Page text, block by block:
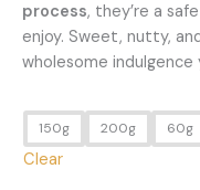
process, they’re a
enjoy. Sweet, nutty,
wholesome indulgence
150g 200g 60g
Clear